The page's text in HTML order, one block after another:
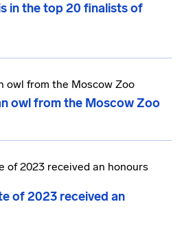
in the top 20 finalists of
owl from the Moscow Zoo
of 2023 received an